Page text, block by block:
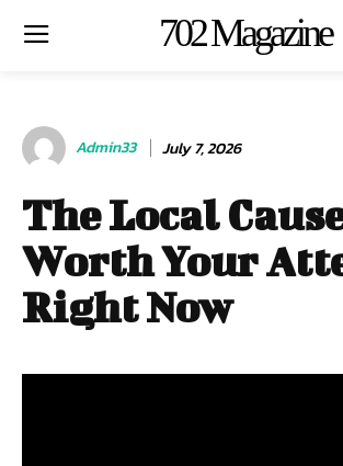
702 Magazine
Admin33 July 7, 2026
The Local
Worth Your
Right Now